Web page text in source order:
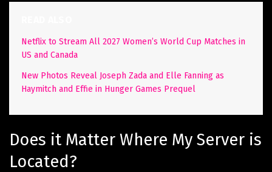
Netflix to Stream All 2027 Women’s World Cup Matches in
US and Canada
New Photos Reveal Joseph Zada and Elle Fanning as
Haymitch and Effie in Hunger Games Prequel
Does it Matter Where My Server is
Located?